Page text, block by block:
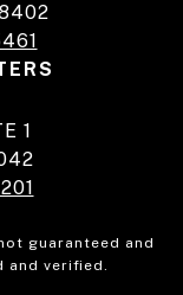
1
guaranteed and
and verified.